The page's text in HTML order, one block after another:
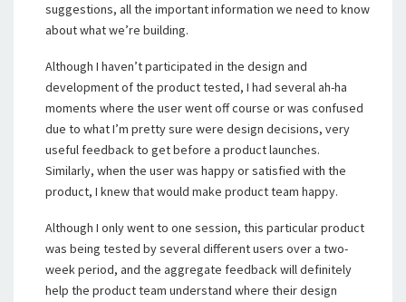
suggestions, all the important information we need to know
about what we’re building.
Although I haven’t participated in the design and
development of the product tested, I had several ah-ha
moments where the user went off course or was confused
due to what I’m pretty sure were design decisions, very
useful feedback to get before a product launches.
Similarly, when the user was happy or satisfied with the
product, I knew that would make product team happy.
Although I only went to one session, this particular product
was being tested by several different users over a two-
week period, and the aggregate feedback will definitely
help the product team understand where their design